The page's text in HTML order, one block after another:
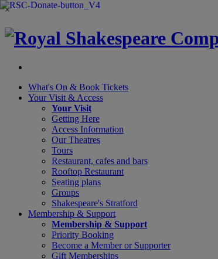
×
What's On & Book Tickets
Your Visit & Access
Your Visit
Getting Here
Access Information
Our Theatres
Tours
Restaurant, cafes and bars
Rooftop Restaurant
Seating plans
Groups
Shakespeare's Stratford
Membership & Support
Membership & Support
Priority Booking
Become a Member or Supporter
Gift Memberships